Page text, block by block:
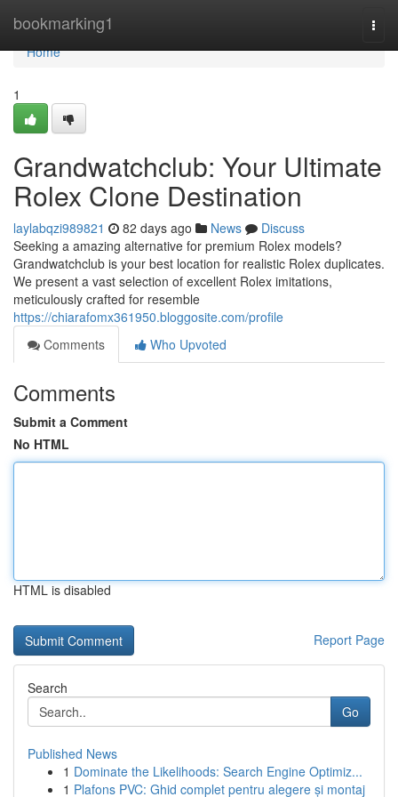
bookmarking1
Home
Home
1
Grandwatchclub: Your Ultimate
Rolex Clone Destination
laylabqzi989821 82 days ago News
Discuss
Seeking a amazing alternative for premium Rolex models?
Grandwatchclub is your best location for realistic Rolex duplicates.
We present a vast selection of excellent Rolex imitations,
meticulously crafted for resemble
https://chiarafomx361950.bloggosite.com/profile
Comments
Who Upvoted
Comments
Submit a Comment
No HTML
HTML is disabled
Report Page
Search
Go
Published News
1 Dominate the Likelihoods: Search Engine Optimiz...
1 Plafons PVC: Ghid complet pentru alegere și montaj